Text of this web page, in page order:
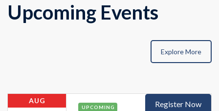
Upcoming Events
Explore More
AUG
UPCOMING Register Now